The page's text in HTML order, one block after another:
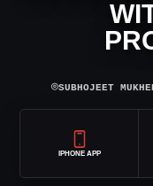
⌾SUBHOJEET
IPHONE APP